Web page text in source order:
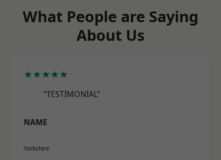
What People are Saying
About Us
★★★★★
“TESTIMONIAL”
NAME
Yorkshire